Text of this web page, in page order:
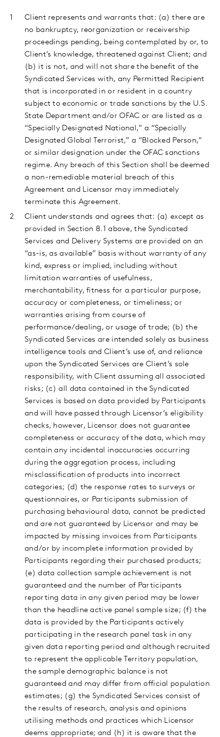
Client represents and warrants that: (a) there are
no bankruptcy, reorganization or receivership
proceedings pending, being contemplated by or, to
Client’s knowledge, threatened against Client; and
(b) it is not, and will not share the benefit of the
Syndicated Services with, any Permitted Recipient
that is incorporated in or resident in a country
subject to economic or trade sanctions by the U.S.
State Department and/or OFAC or are listed as a
“Specially Designated National,” a “Specially
Designated Global Terrorist,” a “Blocked Person,”
or similar designation under the OFAC sanctions
regime. Any breach of this Section shall be deemed
a non-remediable material breach of this
Agreement and Licensor may immediately
terminate this Agreement.
Client understands and agrees that: (a) except as
provided in Section 8.1 above, the Syndicated
Services and Delivery Systems are provided on an
“as-is, as available” basis without warranty of any
kind, express or implied, including without
limitation warranties of usefulness,
merchantability, fitness for a particular purpose,
accuracy or completeness, or timeliness; or
warranties arising from course of
performance/dealing, or usage of trade; (b) the
Syndicated Services are intended solely as business
intelligence tools and Client’s use of, and reliance
upon the Syndicated Services are Client’s sole
responsibility, with Client assuming all associated
risks; (c) all data contained in the Syndicated
Services is based on data provided by Participants
and will have passed through Licensor’s eligibility
checks, however, Licensor does not guarantee
completeness or accuracy of the data, which may
contain any incidental inaccuracies occurring
during the aggregation process, including
misclassification of products into incorrect
categories; (d) the response rates to surveys or
questionnaires, or Participants submission of
purchasing behavioural data, cannot be predicted
and are not guaranteed by Licensor and may be
impacted by missing invoices from Participants
and/or by incomplete information provided by
Participants regarding their purchased products;
(e) data collection sample achievement is not
guaranteed and the number of Participants
reporting data in any given period may be lower
than the headline active panel sample size; (f) the
data is provided by the Participants actively
participating in the research panel task in any
given data reporting period and although recruited
to represent the applicable Territory population,
the sample demographic balance is not
guaranteed and may differ from official population
estimates; (g) the Syndicated Services consist of
the results of research, analysis and opinions
utilising methods and practices which Licensor
deems appropriate; and (h) it is aware that the